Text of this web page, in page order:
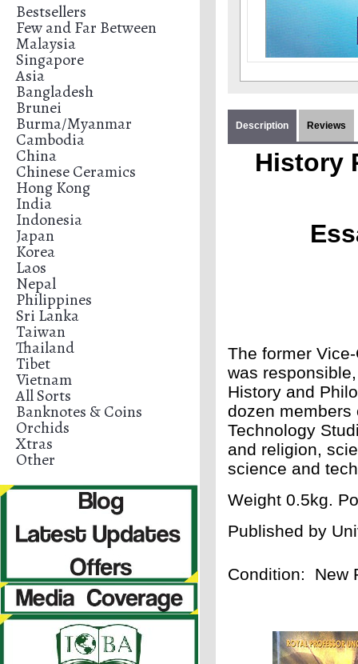
Bestsellers
Few and Far Between
Malaysia
Singapore
Asia
Bangladesh
Brunei
Burma/Myanmar
Cambodia
China
Chinese Ceramics
Hong Kong
India
Indonesia
Japan
Korea
Laos
Nepal
Philippines
Sri Lanka
Taiwan
Thailand
Tibet
Vietnam
All Sorts
Banknotes & Coins
Orchids
Xtras
Other
Description Reviews
History
The former
was
History and
dozen members
Technology
and religion,
science and
Weight 0.5kg.
Published by
Condition: New